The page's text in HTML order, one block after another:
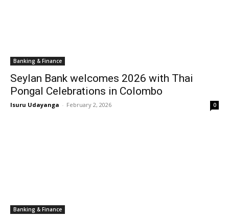
Banking & Finance
Seylan Bank welcomes 2026 with Thai
Pongal Celebrations in Colombo
Isuru Udayanga - February 2, 2026 0
Banking & Finance